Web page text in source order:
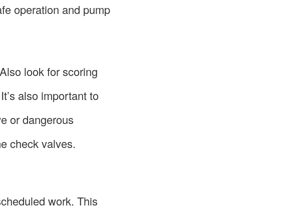
operation and pump
look for scoring
also important to
or dangerous
check valves.
work. This